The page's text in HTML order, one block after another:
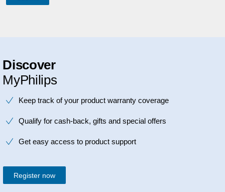
Discover
MyPhilips
Keep track of your product warranty coverage
Qualify for cash-back, gifts and special offers
Get easy access to product support
Register now